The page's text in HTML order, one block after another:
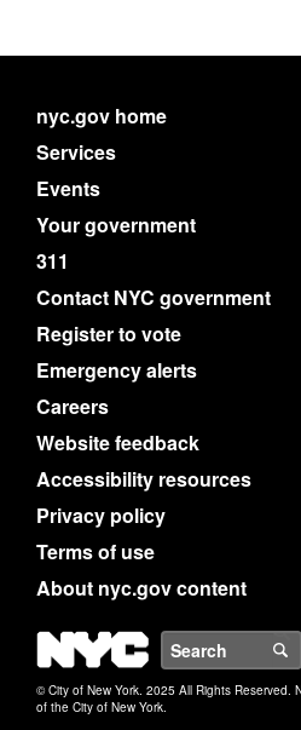
nyc.gov home
Services
Events
Your government
311
Contact NYC government
Register to vote
Emergency alerts
Careers
Website feedback
Accessibility resources
Privacy policy
Terms of use
About nyc.gov content
NYC
© City of New York. 2025 All Rights Reserved.
of the City of New York.